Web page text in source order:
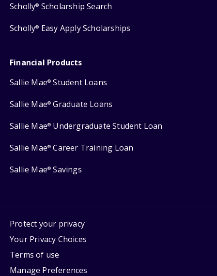
Scholly® Scholarship Search
Scholly® Easy Apply Scholarships
Financial Products
Sallie Mae® Student Loans
Sallie Mae® Graduate Loans
Sallie Mae® Undergraduate Student Loan
Sallie Mae® Career Training Loan
Sallie Mae® Savings
Protect your privacy
Your Privacy Choices
Terms of use
Manage Preferences